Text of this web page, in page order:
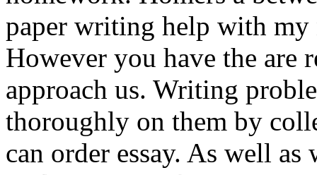
paper writing help with my
However you have the are
approach us. Writing
thoroughly on them by
can order essay. As well